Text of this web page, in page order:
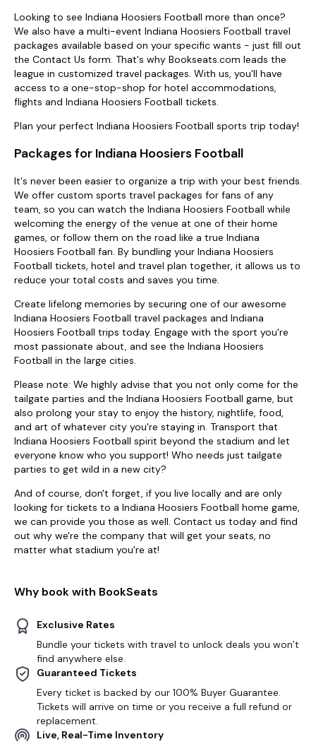
Looking to see Indiana Hoosiers Football more than once?
We also have a multi-event Indiana Hoosiers Football travel
packages available based on your specific wants - just fill out
the Contact Us form. That's why Bookseats.com leads the
league in customized travel packages. With us, you'll have
access to a one-stop-shop for hotel accommodations,
flights and Indiana Hoosiers Football tickets.
Plan your perfect Indiana Hoosiers Football sports trip today!
Packages for Indiana Hoosiers Football
It's never been easier to organize a trip with your best friends.
We offer custom sports travel packages for fans of any
team, so you can watch the Indiana Hoosiers Football while
welcoming the energy of the venue at one of their home
games, or follow them on the road like a true Indiana
Hoosiers Football fan. By bundling your Indiana Hoosiers
Football tickets, hotel and travel plan together, it allows us to
reduce your total costs and saves you time.
Create lifelong memories by securing one of our awesome
Indiana Hoosiers Football travel packages and Indiana
Hoosiers Football trips today. Engage with the sport you're
most passionate about, and see the Indiana Hoosiers
Football in the large cities.
Please note: We highly advise that you not only come for the
tailgate parties and the Indiana Hoosiers Football game, but
also prolong your stay to enjoy the history, nightlife, food,
and art of whatever city you're staying in. Transport that
Indiana Hoosiers Football spirit beyond the stadium and let
everyone know who you support! Who needs just tailgate
parties to get wild in a new city?
And of course, don't forget, if you live locally and are only
looking for tickets to a Indiana Hoosiers Football home game,
we can provide you those as well. Contact us today and find
out why we're the company that will get your seats, no
matter what stadium you're at!
Why book with BookSeats
Exclusive Rates
Bundle your tickets with travel to unlock deals you won’t
find anywhere else.
Guaranteed Tickets
Every ticket is backed by our 100% Buyer Guarantee.
Tickets will arrive on time or you receive a full refund or
replacement.
Live, Real-Time Inventory